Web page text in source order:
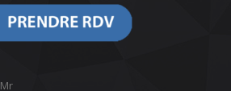
Mr